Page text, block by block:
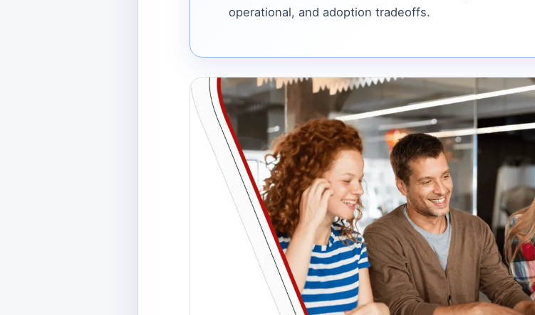
operational, and adoption tradeoffs.